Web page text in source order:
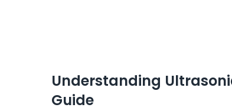
Understanding
Guide